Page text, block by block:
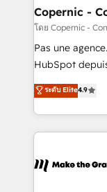
One company,
across offices
Canada,
South Africa. Certified compliant with ISO/IEC
international
Copernic -
โดย Copernic -
Pas une
HubSpot
clients, un ROI
HubSpot un
organisation.
vos
la plateforme. Nos domaines d'intervention : -
ระดับ Elite4.9